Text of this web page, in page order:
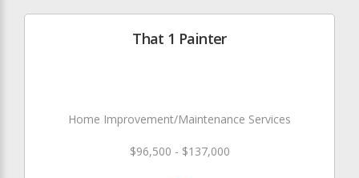
That 1 Painter
Home Improvement/Maintenance Services
$96,500 - $137,000